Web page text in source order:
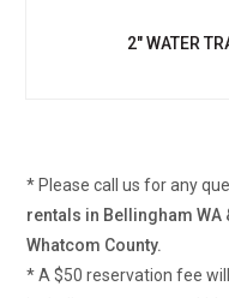
2" WATER
* Please call us for any
rentals in Bellingham
Whatcom County.
* A $50 reservation fee